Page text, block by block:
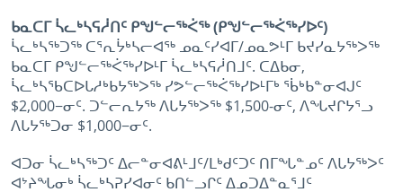
ᑲᓇᑕᒥ ᓵᓚᒃᓴᕋᓲᑎᑦ ᑭᖑᓪᓕᖅᐹᖅ (ᑭᖑᓪᓕᖅᐹᖅᓯᐅᑦ)
ᓵᓚᒃᓴᖅᑐᖅ ᑕᕐᕆᔮᒃᓴᓕᐊᖅ ᓄᓇᑦᓯᐊᒥ/ᓄᓇᕗᒻᒥ ᑲᔪᓯᓇᔭᖅᐳᖅ
ᑲᓇᑕᒥ ᑭᖑᓪᓕᖅᐹᖅᓯᐅᒻᒥ ᓵᓚᒃᓴᕋᓲᑎᒧᑦ. ᑕᐃᑲᓂ,
ᓵᓚᒃᓴᖃᑕᐅᒐᓱᒃᑲᔭᖅᐳᖅ ᓯᕗᓪᓕᖅᐹᖅᓯᐅᒻᒥᒃ ᖄᒃᑲᓐᓂᐊᒍᑦ
$2,000−ᓂᑦ. ᑐᓪᓕᕆᔭᖅ ᐱᒐᔭᖅᐳᖅ $1,500-ᓂᑦ, ᐱᖓᔪᒋᔭᕐᓗ
ᐱᒐᔭᖅᑐᓂ $1,000−ᓂᑦ.
ᐊᑐᓂ ᓵᓚᒃᓴᖅᑐᑦ ᐃᓕᓐᓂᐊᕕᒻᒧᑦ/ᒪᒃᑯᑦᑐᑦ ᑎᒥᖓᓐᓄᑦ ᐱᒐᔭᖅᐳᑦ
ᐊᔾᔨᖓᓂᒃ ᓵᓚᒃᓴᕈᓯᐊᓂᑦ ᑲᑎᓪᓗᒋᑦ ᐃᓄᑐᐃᓐᓇᕐᒧᑦ